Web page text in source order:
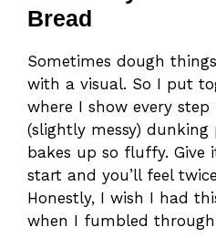
Bread
Sometimes dough
with a visual. So I put
where I show every
(slightly messy)
bakes up so fluffy. Give
start and you’ll feel
Honestly, I wish I had
when I fumbled